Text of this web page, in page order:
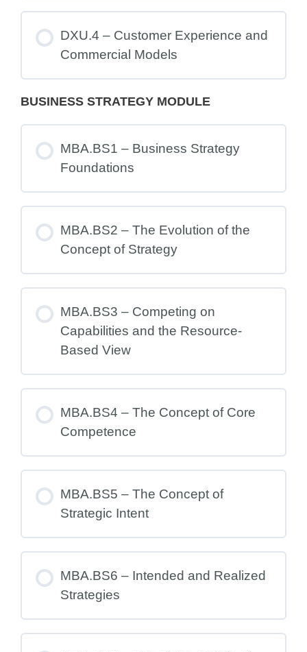
DXU.4 – Customer Experience and
Commercial Models
BUSINESS STRATEGY MODULE
MBA.BS1 – Business Strategy
Foundations
MBA.BS2 – The Evolution of the
Concept of Strategy
MBA.BS3 – Competing on
Capabilities and the Resource-
Based View
MBA.BS4 – The Concept of Core
Competence
MBA.BS5 – The Concept of
Strategic Intent
MBA.BS6 – Intended and Realized
Strategies